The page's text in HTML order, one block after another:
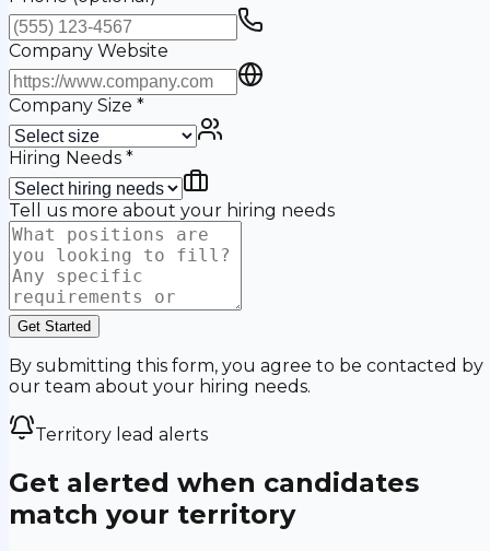
Company Website
Company Size *
Hiring Needs *
Tell us more about your hiring needs
Get Started
By submitting this form, you agree to be contacted by
our team about your hiring needs.
Territory lead alerts
Get alerted when candidates
match your territory